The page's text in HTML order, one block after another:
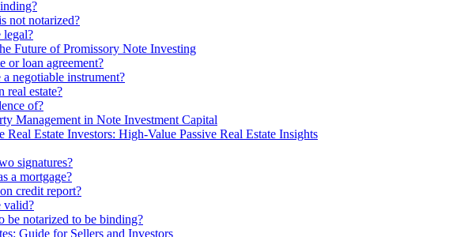
not notarized?
legal?
Future of Promissory Note Investing
or loan agreement?
negotiable instrument?
real estate?
of?
Management in Note Investment Capital
Estate Investors: High-Value Passive Real Estate Insights
signatures?
a mortgage?
credit report?
valid?
be notarized to be binding?
Guide for Sellers and Investors